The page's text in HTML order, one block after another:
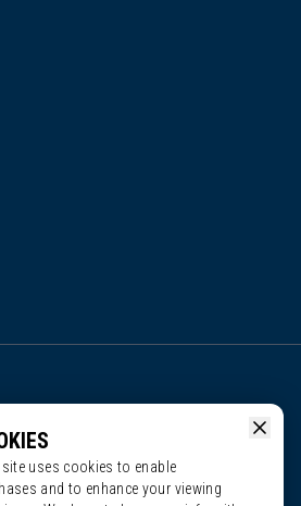
uses cookies to enable
and to enhance your viewing